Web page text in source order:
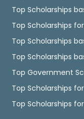
Top Scholarships
Top Scholarships
Top Scholarships
Top Scholarships
Top Government
Top Scholarships
Top Scholarships